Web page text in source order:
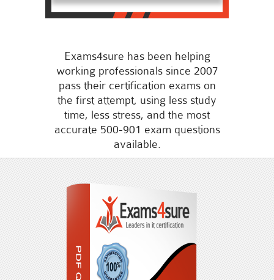
Exams4sure has been helping
working professionals since 2007
pass their certification exams on
the first attempt, using less study
time, less stress, and the most
accurate 500-901 exam questions
available.